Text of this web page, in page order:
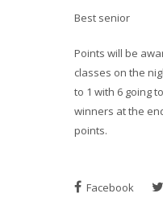
Best senior
Points will be
classes on the
to 1 with 6 going
winners at the
points.
Facebook